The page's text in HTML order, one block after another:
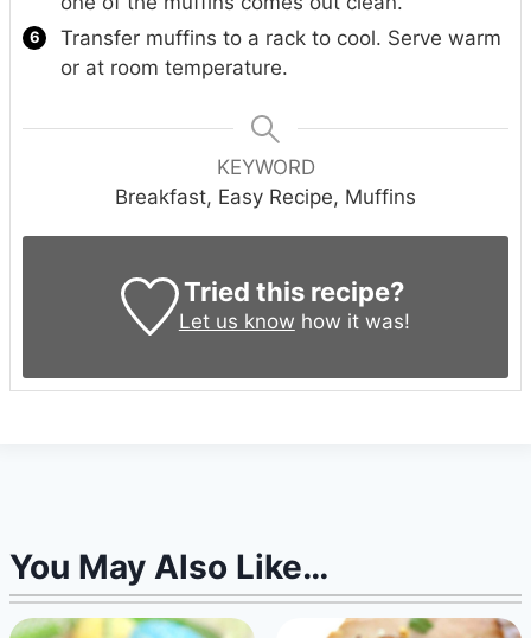
Transfer muffins to a rack to cool. Serve warm
or at room temperature.
KEYWORD
Breakfast, Easy Recipe, Muffins
Tried this recipe?
Let us know how it was!
You May Also Like…